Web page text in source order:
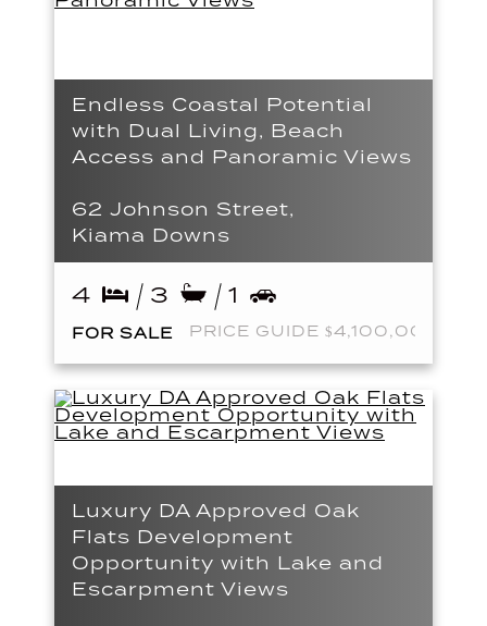
Endless Coastal Potential
with Dual Living, Beach
Access and Panoramic Views
62 Johnson Street,
Kiama Downs
4 3 1
FOR SALE PRICE GUIDE $4,100,000
Luxury DA Approved Oak
Flats Development
Opportunity with Lake and
Escarpment Views